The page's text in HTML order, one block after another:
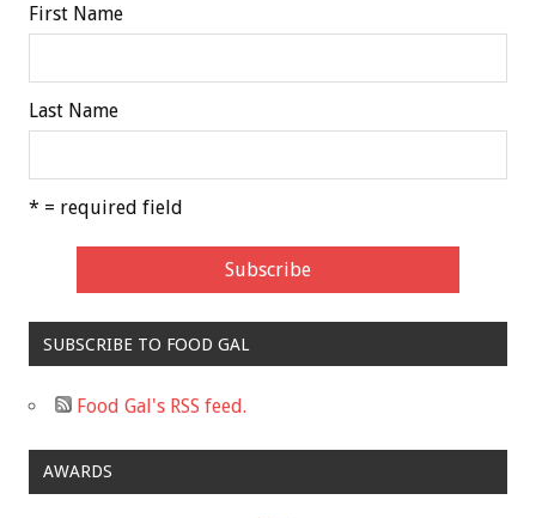
First Name
Last Name
* = required field
SUBSCRIBE TO FOOD GAL
Food Gal's RSS feed.
AWARDS